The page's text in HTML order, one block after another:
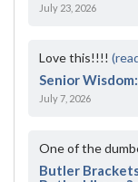
July 23, 2026
Love this!!!!
Senior
July 7, 2026
One of the
Butler